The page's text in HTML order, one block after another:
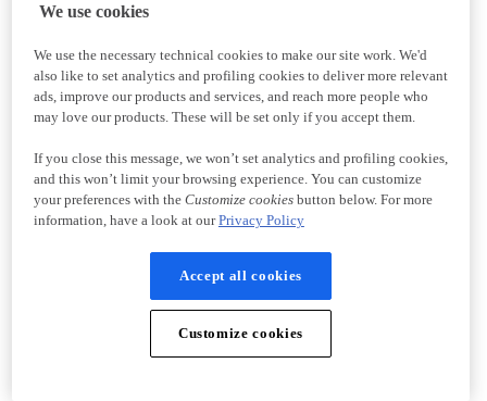
We use cookies
We use the necessary technical cookies to make our site work. We'd
also like to set analytics and profiling cookies to deliver more relevant
ads, improve our products and services, and reach more people who
may love our products. These will be set only if you accept them.
If you close this message, we won’t set analytics and profiling cookies,
and this won’t limit your browsing experience. You can customize
your preferences with the Customize cookiesbutton below. For more
information, have a look at ourPrivacy Policy
Accept all cookies
Customize cookies